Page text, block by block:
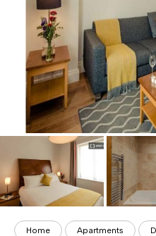
Home Apartments